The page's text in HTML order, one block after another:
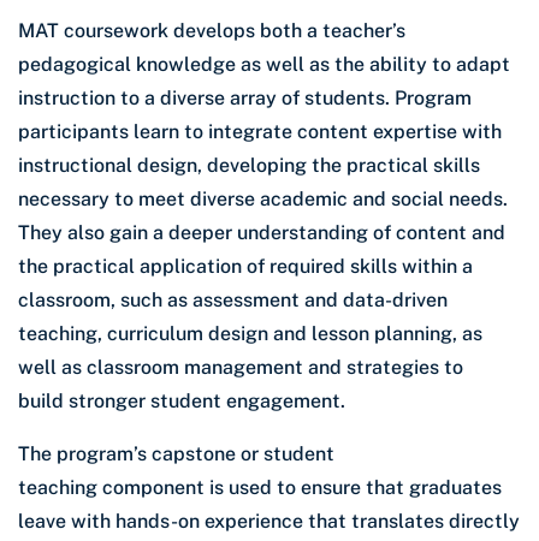
MAT coursework develops both a teacher’s
pedagogical knowledge as well as the ability to adapt
instruction to a diverse array of students. Program
participants learn to integrate content expertise with
instructional design, developing the practical skills
necessary to meet diverse academic and social needs.
They also gain a deeper understanding of content and
the practical application of required skills within a
classroom, such as assessment and data-driven
teaching, curriculum design and lesson planning, as
well as classroom management and strategies to
build stronger student engagement.
The program’s capstone or student
teaching component is used to ensure that graduates
leave with hands-on experience that translates directly